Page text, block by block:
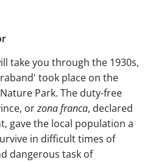
take you through the 1930s,
took place on the
Park. The duty-free
orzona franca, declared
gave the local population a
in difficult times of
dangerous task of